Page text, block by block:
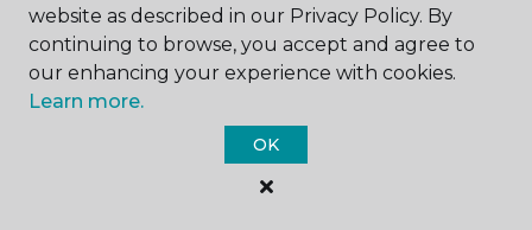
Houston, TX
website as described in our Privacy Policy. By
continuing to browse, you accept and agree to
our enhancing your experience with cookies.
Learn more.
OK